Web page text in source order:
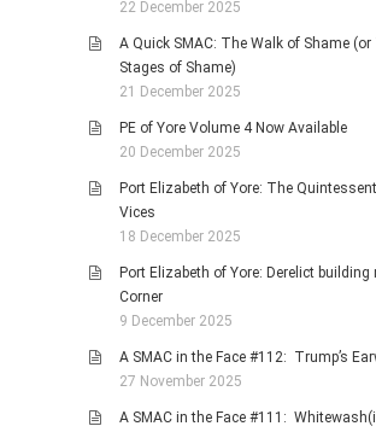
22 December 2025
A Quick SMAC: The Walk of Shame
Stages of Shame)
21 December 2025
PE of Yore Volume 4 Now Available
20 December 2025
Port Elizabeth of Yore: The
Vices
18 December 2025
Port Elizabeth of Yore: Derelict building
Corner
9 December 2025
A SMAC in the Face #112: Trump’s
27 November 2025
A SMAC in the Face #111: